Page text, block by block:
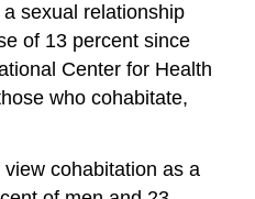
sexual relationship
of 13 percent since
Center for Health
who cohabitate,
cohabitation as a